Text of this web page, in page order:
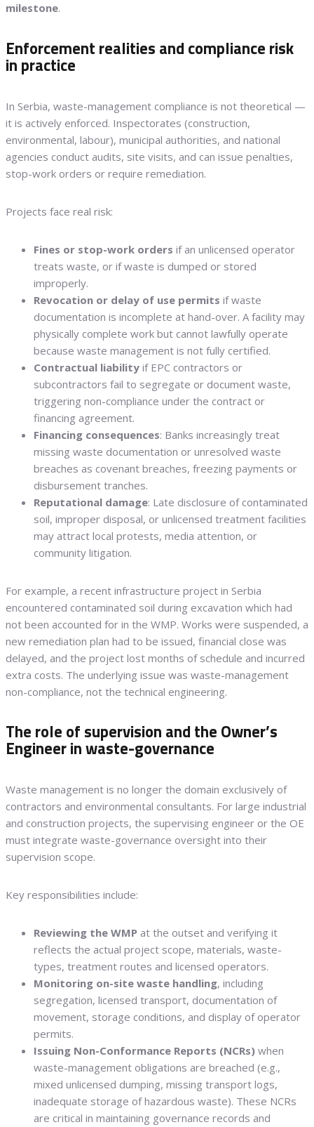
milestone.
Enforcement realities and compliance risk
in practice
In Serbia, waste-management compliance is not theoretical —
it is actively enforced. Inspectorates (construction,
environmental, labour), municipal authorities, and national
agencies conduct audits, site visits, and can issue penalties,
stop-work orders or require remediation.
Projects face real risk:
Fines or stop-work orders if an unlicensed operator
treats waste, or if waste is dumped or stored
improperly.
Revocation or delay of use permits if waste
documentation is incomplete at hand-over. A facility may
physically complete work but cannot lawfully operate
because waste management is not fully certified.
Contractual liability if EPC contractors or
subcontractors fail to segregate or document waste,
triggering non-compliance under the contract or
financing agreement.
Financing consequences: Banks increasingly treat
missing waste documentation or unresolved waste
breaches as covenant breaches, freezing payments or
disbursement tranches.
Reputational damage: Late disclosure of contaminated
soil, improper disposal, or unlicensed treatment facilities
may attract local protests, media attention, or
community litigation.
For example, a recent infrastructure project in Serbia
encountered contaminated soil during excavation which had
not been accounted for in the WMP. Works were suspended, a
new remediation plan had to be issued, financial close was
delayed, and the project lost months of schedule and incurred
extra costs. The underlying issue was waste-management
non-compliance, not the technical engineering.
The role of supervision and the Owner’s
Engineer in waste-governance
Waste management is no longer the domain exclusively of
contractors and environmental consultants. For large industrial
and construction projects, the supervising engineer or the OE
must integrate waste-governance oversight into their
supervision scope.
Key responsibilities include:
Reviewing the WMP at the outset and verifying it
reflects the actual project scope, materials, waste-
types, treatment routes and licensed operators.
Monitoring on-site waste handling, including
segregation, licensed transport, documentation of
movement, storage conditions, and display of operator
permits.
Issuing Non-Conformance Reports (NCRs) when
waste-management obligations are breached (e.g.,
mixed unlicensed dumping, missing transport logs,
inadequate storage of hazardous waste). These NCRs
are critical in maintaining governance records and